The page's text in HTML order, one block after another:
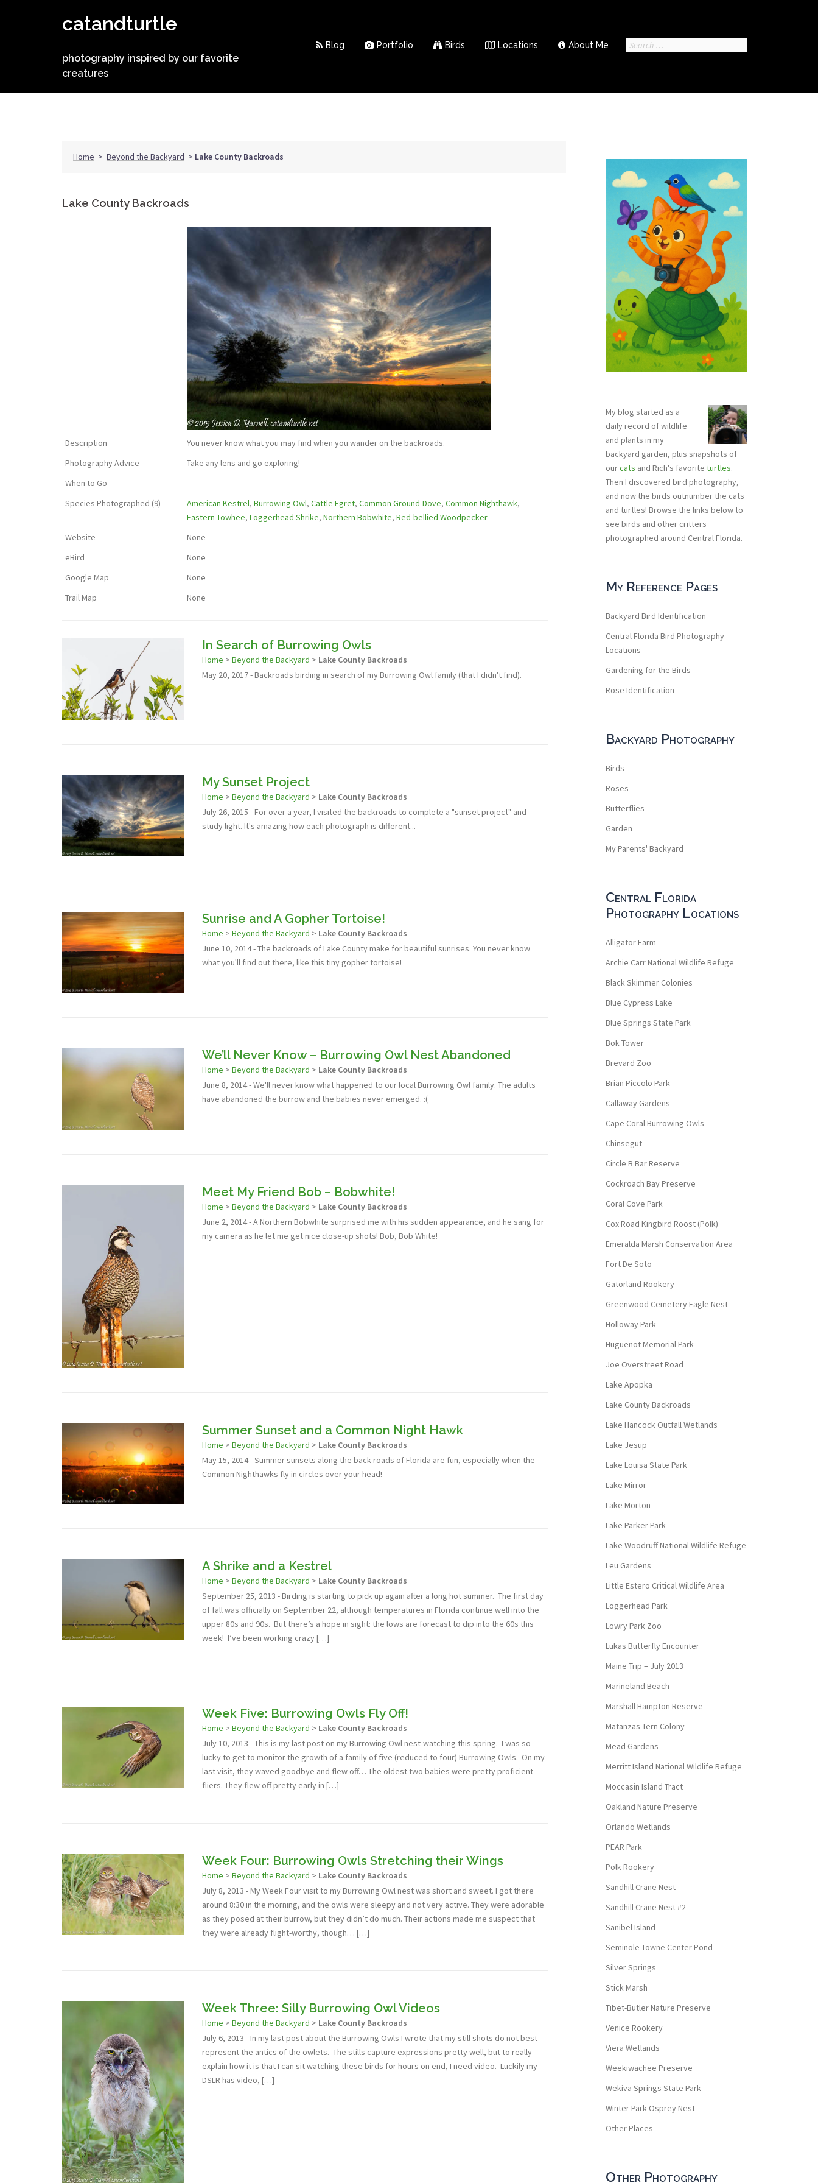
catandturtle
photography inspired by our favorite
creatures
Blog Portfolio Birds Locations About Me
Search
Home > Beyond the Backyard > Lake County Backroads
Lake County Backroads
Description
You never know what you may find when you wander on the backroads.
Photography Advice
Take any lens and go exploring!
When to Go
Species Photographed (9)
American Kestrel, Burrowing Owl, Cattle Egret, Common Ground-Dove, Common Nighthawk,
Eastern Towhee, Loggerhead Shrike, Northern Bobwhite, Red-bellied Woodpecker
Website
None
eBird
None
Google Map
None
Trail Map
None
In Search of Burrowing Owls
Home > Beyond the Backyard > Lake County Backroads
May 20, 2017 - Backroads birding in search of my Burrowing Owl family (that I didn't find).
My Sunset Project
Home > Beyond the Backyard > Lake County Backroads
July 26, 2015 - For over a year, I visited the backroads to complete a "sunset project" and
study light. It's amazing how each photograph is different...
Sunrise and A Gopher Tortoise!
Home > Beyond the Backyard > Lake County Backroads
June 10, 2014 - The backroads of Lake County make for beautiful sunrises. You never know
what you'll find out there, like this tiny gopher tortoise!
We’ll Never Know – Burrowing Owl Nest Abandoned
Home > Beyond the Backyard > Lake County Backroads
June 8, 2014 - We'll never know what happened to our local Burrowing Owl family. The adults
have abandoned the burrow and the babies never emerged. :(
Meet My Friend Bob – Bobwhite!
Home > Beyond the Backyard > Lake County Backroads
June 2, 2014 - A Northern Bobwhite surprised me with his sudden appearance, and he sang for
my camera as he let me get nice close-up shots! Bob, Bob White!
Summer Sunset and a Common Night Hawk
Home > Beyond the Backyard > Lake County Backroads
May 15, 2014 - Summer sunsets along the back roads of Florida are fun, especially when the
Common Nighthawks fly in circles over your head!
A Shrike and a Kestrel
Home > Beyond the Backyard > Lake County Backroads
September 25, 2013 - Birding is starting to pick up again after a long hot summer. The first day
of fall was officially on September 22, although temperatures in Florida continue well into the
upper 80s and 90s. But there’s a hope in sight: the lows are forecast to dip into the 60s this
week! I’ve been working crazy […]
Week Five: Burrowing Owls Fly Off!
Home > Beyond the Backyard > Lake County Backroads
July 10, 2013 - This is my last post on my Burrowing Owl nest-watching this spring. I was so
lucky to get to monitor the growth of a family of five (reduced to four) Burrowing Owls. On my
last visit, they waved goodbye and flew off… The oldest two babies were pretty proficient
fliers. They flew off pretty early in […]
Week Four: Burrowing Owls Stretching their Wings
Home > Beyond the Backyard > Lake County Backroads
July 8, 2013 - My Week Four visit to my Burrowing Owl nest was short and sweet. I got there
around 8:30 in the morning, and the owls were sleepy and not very active. They were adorable
as they posed at their burrow, but they didn’t do much. Their actions made me suspect that
they were already flight-worthy, though… […]
Week Three: Silly Burrowing Owl Videos
Home > Beyond the Backyard > Lake County Backroads
July 6, 2013 - In my last post about the Burrowing Owls I wrote that my still shots do not best
represent the antics of the owlets. The stills capture expressions pretty well, but to really
explain how it is that I can sit watching these birds for hours on end, I need video. Luckily my
DSLR has video, […]
My blog started as a
daily record of wildlife
and plants in my
backyard garden, plus snapshots of
ourcats and Rich's favorite turtles.
Then I discovered bird photography,
and now the birds outnumber the cats
and turtles! Browse the links below to
see birds and other critters
photographed around Central Florida.
My Reference Pages
Backyard Bird Identification
Central Florida Bird Photography
Locations
Gardening for the Birds
Rose Identification
Backyard Photography
Birds
Roses
Butterflies
Garden
My Parents' Backyard
Central Florida
Photography Locations
Alligator Farm
Archie Carr National Wildlife Refuge
Black Skimmer Colonies
Blue Cypress Lake
Blue Springs State Park
Bok Tower
Brevard Zoo
Brian Piccolo Park
Callaway Gardens
Cape Coral Burrowing Owls
Chinsegut
Circle B Bar Reserve
Cockroach Bay Preserve
Coral Cove Park
Cox Road Kingbird Roost (Polk)
Emeralda Marsh Conservation Area
Fort De Soto
Gatorland Rookery
Greenwood Cemetery Eagle Nest
Holloway Park
Huguenot Memorial Park
Joe Overstreet Road
Lake Apopka
Lake County Backroads
Lake Hancock Outfall Wetlands
Lake Jesup
Lake Louisa State Park
Lake Mirror
Lake Morton
Lake Parker Park
Lake Woodruff National Wildlife Refuge
Leu Gardens
Little Estero Critical Wildlife Area
Loggerhead Park
Lowry Park Zoo
Lukas Butterfly Encounter
Maine Trip – July 2013
Marineland Beach
Marshall Hampton Reserve
Matanzas Tern Colony
Mead Gardens
Merritt Island National Wildlife Refuge
Moccasin Island Tract
Oakland Nature Preserve
Orlando Wetlands
PEAR Park
Polk Rookery
Sandhill Crane Nest
Sandhill Crane Nest #2
Sanibel Island
Seminole Towne Center Pond
Silver Springs
Stick Marsh
Tibet-Butler Nature Preserve
Venice Rookery
Viera Wetlands
Weekiwachee Preserve
Wekiva Springs State Park
Winter Park Osprey Nest
Other Places
Other Photography